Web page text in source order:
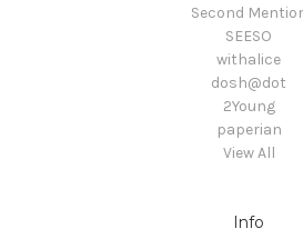
Second
SEESO
withalice
dosh@dot
2Young
paperian
View All
Info